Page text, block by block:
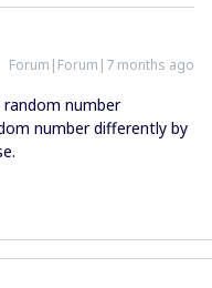
Forum|Forum|7 months ago
random number
number differently by